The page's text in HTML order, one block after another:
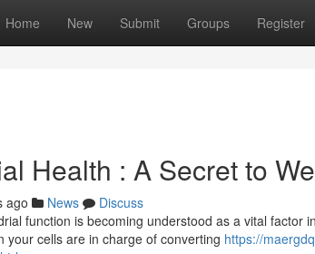
Home New Submit Groups Register
Health : A Secret to
ago News
Discuss
function is becoming understood as a vital factor
your cells are in charge of converting https://